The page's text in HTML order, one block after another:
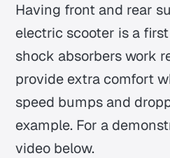
Having front and rear
electric scooter is a
shock absorbers work
provide extra comfort
speed bumps and
example. For a
video below.